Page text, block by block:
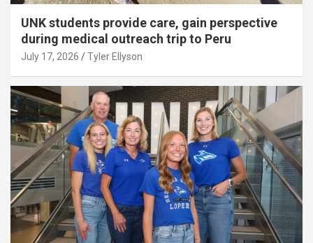
UNK students provide care, gain perspective
during medical outreach trip to Peru
July 17, 2026 Tyler Ellyson